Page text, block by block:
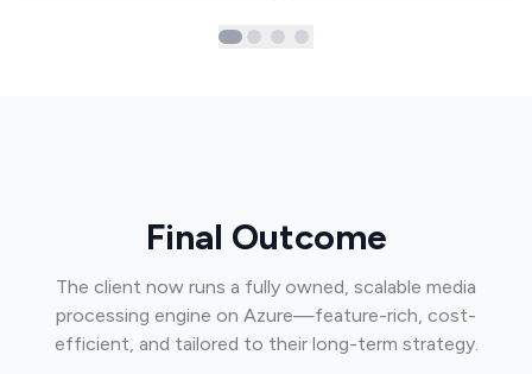
Final Outcome
The client now runs a fully owned, scalable media
processing engine on Azure—feature-rich, cost-
efficient, and tailored to their long-term strategy.